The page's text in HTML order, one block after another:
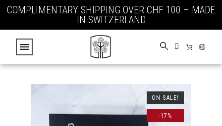
COMPLIMENTARY SHIPPING OVER CHF 100 – MADE
IN SWITZERLAND
ON SALE!
-17%